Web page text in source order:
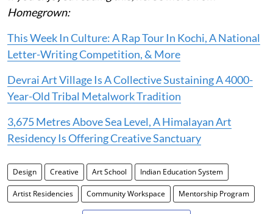
Homegrown:
This Week In Culture: A Rap Tour In Kochi, A National
Letter-Writing Competition, & More
Devrai Art Village Is A Collective Sustaining A 4000-
Year-Old Tribal Metalwork Tradition
3,675 Metres Above Sea Level, A Himalayan Art
Residency Is Offering Creative Sanctuary
Design Creative Art School Indian Education System
Artist Residencies Community Workspace Mentorship Program